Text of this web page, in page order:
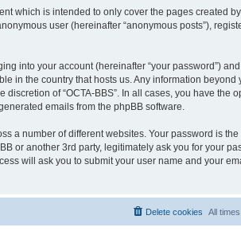
which is intended to only cover the pages created
user (hereinafter “anonymous posts”),
into your account (hereinafter “your password”) and
in the country that hosts us. Any information beyond
of “OCTA-BBS”. In all cases, you have the
emails from the phpBB software.
a number of different websites. Your password is the
or another 3rd party, legitimately ask you for your
will ask you to submit your user name and your
All
Delete cookies